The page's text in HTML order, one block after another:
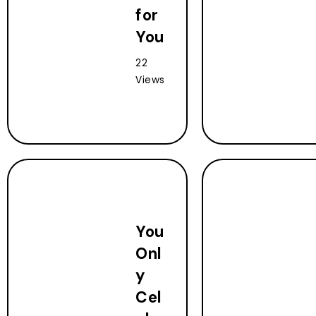
for
You
22
Views
You
Onl
y
Cel